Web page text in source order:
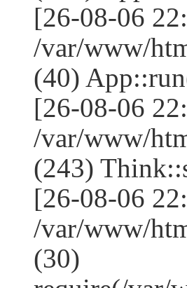
[26-08-06
/var/www/
(40)
[26-08-06
/var/www/
(243)
[26-08-06
/var/www/
(30)